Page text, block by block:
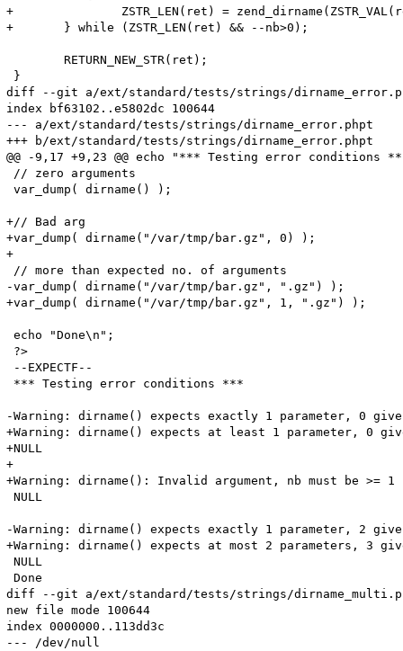
+		ZSTR_LEN(ret) = zend_dirname(ZSTR_VAL(ret), ZSTR_LEN(ret));
+	} while (ZSTR_LEN(ret) && --nb>0);
}
diff --git a/ext/standard/tests/strings/
index bf63102..e5802dc 100644
--- a/ext/standard/tests/strings/dirname_error.phpt
+++ b/ext/standard/tests/strings/dirname_error.phpt
@@ -9,17 +9,23 @@ echo "*** Testing error conditions
// zero arguments
var_dump( dirname() );
+// Bad arg
+var_dump( dirname("/var/tmp/bar.gz", 0) );
+
// more than expected no. of arguments
-var_dump( dirname("/var/tmp/bar.gz", ".gz") );
+var_dump( dirname("/var/tmp/bar.gz", 1, ".gz") );
echo "Done\n";
?>
--EXPECTF--
*** Testing error conditions ***
-Warning: dirname() expects exactly 1 parameter, 0
+Warning: dirname() expects at least 1 parameter, 0
+NULL
+
+Warning: dirname(): Invalid argument, nb must be >= 1
NULL
-Warning: dirname() expects exactly 1 parameter, 2
+Warning: dirname() expects at most 2 parameters, 3
NULL
Done
diff --git a/ext/standard/tests/strings/
new file mode 100644
index 0000000..113dd3c
--- /dev/null